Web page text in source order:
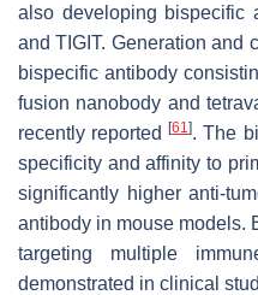
also developing bispecific
and TIGIT. Generation and
bispecific antibody
fusion nanobody and
recently reported[61]. The
specificity and affinity to
significantly higher anti-
antibody in mouse models.
targeting multiple
demonstrated in clinical